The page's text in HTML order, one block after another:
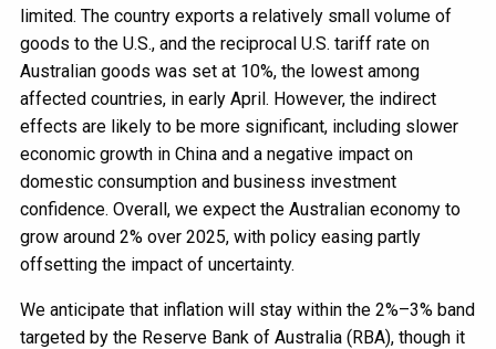
limited. The country exports a relatively small volume of
goods to the U.S., and the reciprocal U.S. tariff rate on
Australian goods was set at 10%, the lowest among
affected countries, in early April. However, the indirect
effects are likely to be more significant, including slower
economic growth in China and a negative impact on
domestic consumption and business investment
confidence. Overall, we expect the Australian economy to
grow around 2% over 2025, with policy easing partly
offsetting the impact of uncertainty.
We anticipate that inflation will stay within the 2%–3% band
targeted by the Reserve Bank of Australia (RBA), though it